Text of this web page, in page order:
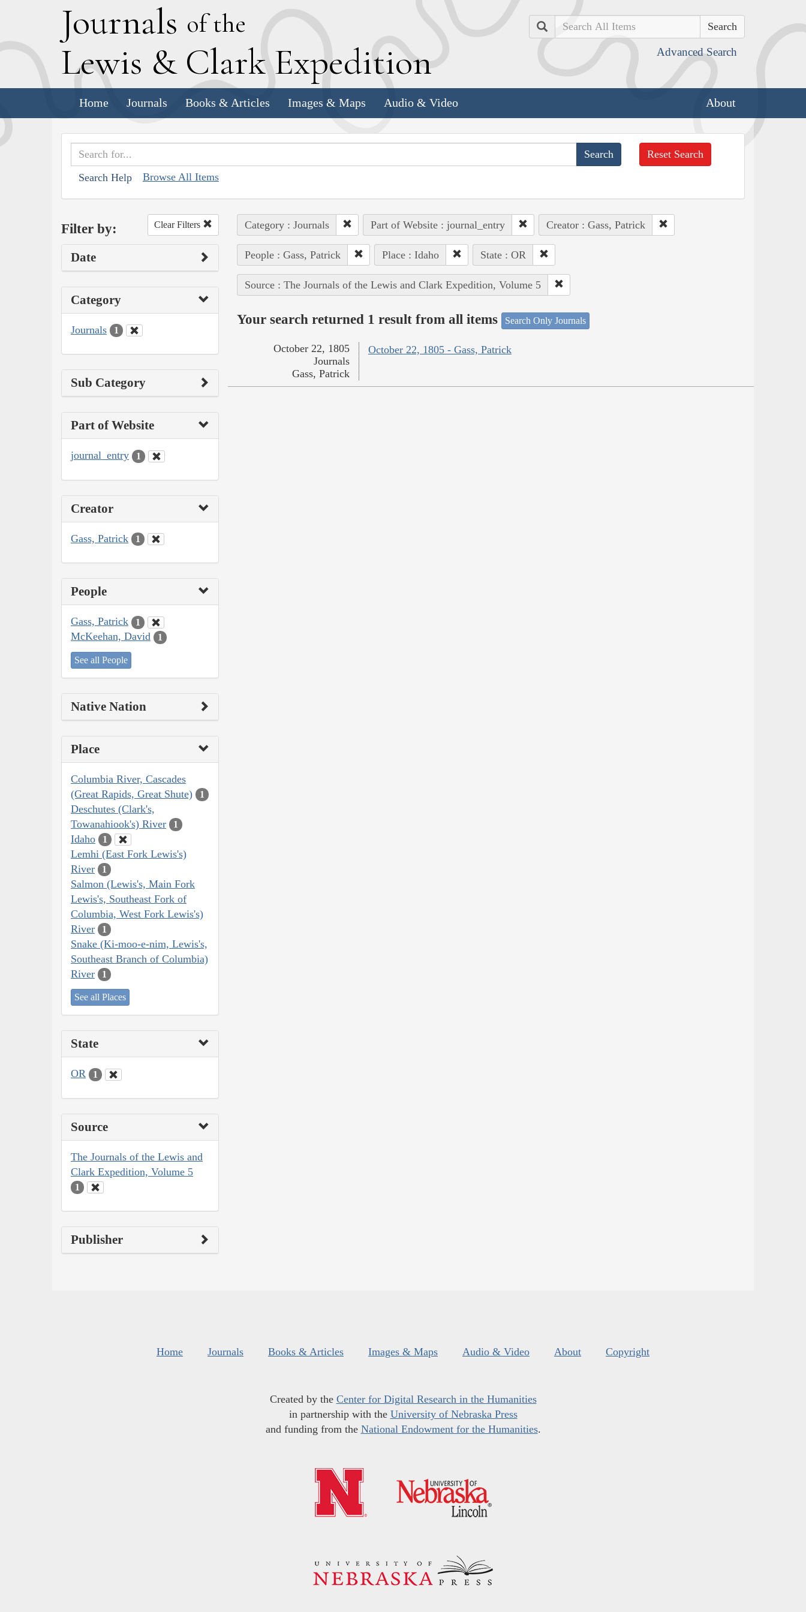
Journals of the
Lewis & Clark Expedition
Search
Advanced Search
Home Journals Books & Articles Images & Maps Audio & Video About
Search Help Browse All Items
Reset Search
Filter by: Clear Filters
Date
Category
Journals 1
Sub Category
Part of Website
journal_entry 1
Creator
Gass, Patrick 1
People
Gass, Patrick 1
McKeehan, David 1
See all People
Native Nation
Place
Columbia River, Cascades
(Great Rapids, Great Shute)
1
Deschutes (Clark's,
Towanahiook's) River
1
Idaho 1
Lemhi (East Fork Lewis's)
River
1
Salmon (Lewis's, Main Fork
Lewis's, Southeast Fork of
Columbia, West Fork Lewis's)
River
1
Snake (Ki-moo-e-nim, Lewis's,
Southeast Branch of Columbia)
River
1
See all Places
State
OR 1
Source
The Journals of the Lewis and
Clark Expedition, Volume 5
1
Publisher
Category : Journals Part of Website : journal_entry Creator : Gass, Patrick
People : Gass, Patrick Place : Idaho State : OR
Source : The Journals of the Lewis and Clark Expedition, Volume 5
Your search returned 1 result from all items Search Only Journals
October 22, 1805 - Gass, Patrick
October 22, 1805
Journals
Gass, Patrick
Home Journals Books & Articles Images & Maps Audio & Video About Copyright
Created by the Center for Digital Research in the Humanities
in partnership with the University of Nebraska Press
and funding from the National Endowment for the Humanities.